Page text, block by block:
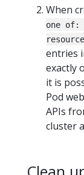
When
one of:
entries
exactly
it is
Pod
APIs
cluster